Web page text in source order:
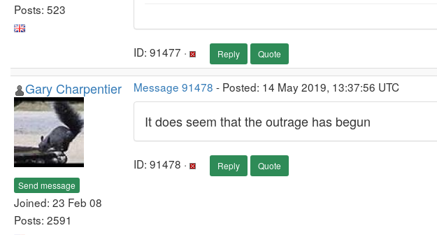
Posts: 523
ID: 91477 · Reply Quote
Gary Charpentier
Send message
Joined: 23 Feb 08
Posts: 2591
Message 91478 - Posted: 14 May 2019, 13:37:56 UTC
It does seem that the outrage has begun
ID: 91478 · Reply Quote